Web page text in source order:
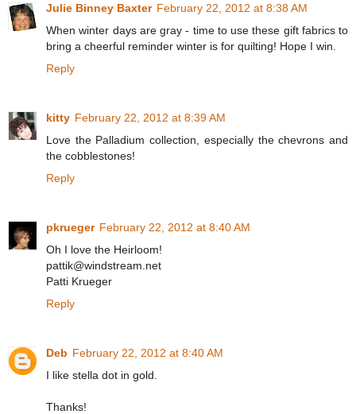
Julie Binney Baxter February 22, 2012 at 8:38 AM
When winter days are gray - time to use these gift fabrics to
bring a cheerful reminder winter is for quilting! Hope I win.
Reply
kitty February 22, 2012 at 8:39 AM
Love the Palladium collection, especially the chevrons and
the cobblestones!
Reply
pkrueger February 22, 2012 at 8:40 AM
Oh I love the Heirloom!
pattik@windstream.net
Patti Krueger
Reply
Deb February 22, 2012 at 8:40 AM
I like stella dot in gold.
Thanks!